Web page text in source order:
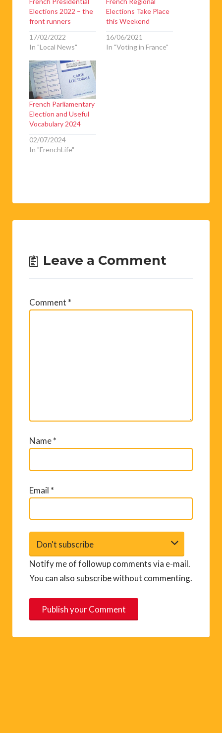
Elections 2022 – the
front runners
17/02/2022
In "Local News"
Elections Take Place
this Weekend
16/06/2021
In "Voting in France"
French Parliamentary
Election and Useful
Vocabulary 2024
02/07/2024
In "FrenchLife"
Leave a Comment
Comment *
Name*
Email *
Notify me of followup comments via e-mail.
You can also subscribewithout commenting.